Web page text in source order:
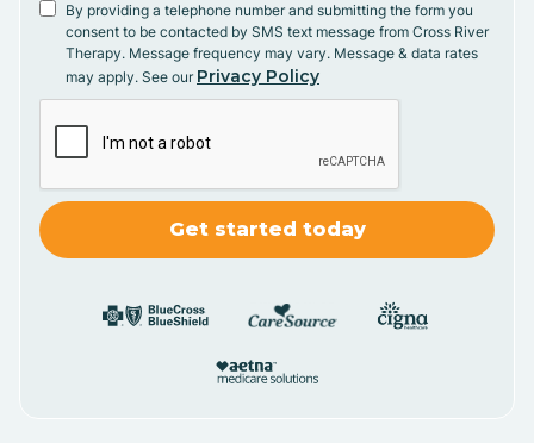
By providing a telephone number and submitting the form you
consent to be contacted by SMS text message from Cross River
Therapy. Message frequency may vary. Message & data rates
may apply. See our Privacy Policy